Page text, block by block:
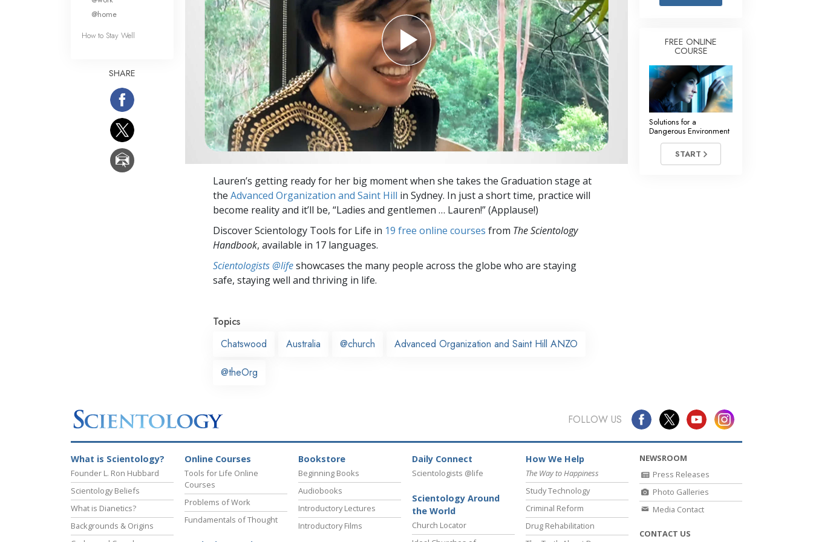
Answers to Drugs
Children
Tools for the Workplace
Ethics and the Conditions
The Cause of Suppression
Investigations
Basics of Organizing
Fundamentals of Public Relations
Targets and Goals
Communication
Lauren’s getting ready for her big moment when she takes the Graduation stage at
the Advanced Organization and Saint Hill in Sydney. In just a short time, practice will
become reality and it’ll be, “Ladies and gentlemen … Lauren!” (Applause!)
Discover Scientology Tools for Life in 19 free online courses from The Scientology
Handbook, available in 17 languages.
Scientologists @lifeshowcases the many people across the globe who are staying
safe, staying well and thriving in life.
Topics
Chatswood
Australia @church Advanced Organization and Saint Hill ANZO
@theOrg
@home
How to Stay Well
SHARE
FREE ONLINE
COURSE
Solutions for a
Dangerous Environment
START
FOLLOW US
What is Scientology?
Founder L. Ron Hubbard
Scientology Beliefs
What is Dianetics?
Backgrounds & Origins
Online Courses
Tools for Life Online
Courses
Problems of Work
Fundamentals of Thought
Bookstore
Beginning Books
Audiobooks
Introductory Lectures
Introductory Films
Daily Connect
Scientologists @life
Scientology Around
the World
Church Locator
How We Help
The Way to Happiness
Study Technology
Criminal Reform
Drug Rehabilitation
NEWSROOM
Press Releases
Photo Galleries
Media Contact
CONTACT US